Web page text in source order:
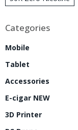
Disposable Vape
Categories
Mobile
Tablet
Accessories
E-cigar NEW
3D Printer